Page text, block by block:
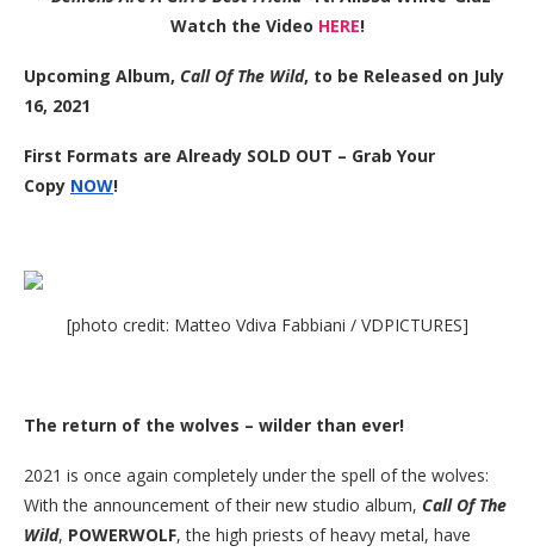
Watch the Video HERE!
Upcoming Album, Call Of The Wild, to be Released on July
16, 2021
First Formats are Already SOLD OUT – Grab Your
Copy NOW!
[photo credit: Matteo Vdiva Fabbiani / VDPICTURES]
The return of the wolves – wilder than ever!
2021 is once again completely under the spell of the wolves:
With the announcement of their new studio album, Call Of The
Wild, POWERWOLF, the high priests of heavy metal, have